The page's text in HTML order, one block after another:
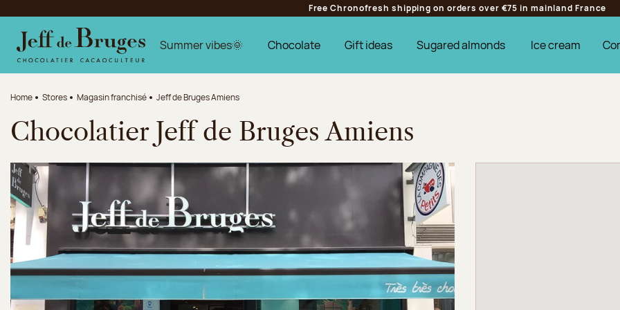
Jump to the main content
Jump to the footer
Free Chronofresh shipping on orders over €75 in mainland France
Summer vibes🌞 Chocolate Gift ideas Sugared almonds Ice cream
Home Stores Magasin franchisé Jeff de Bruges Amiens
Chocolatier Jeff de Bruges Amiens